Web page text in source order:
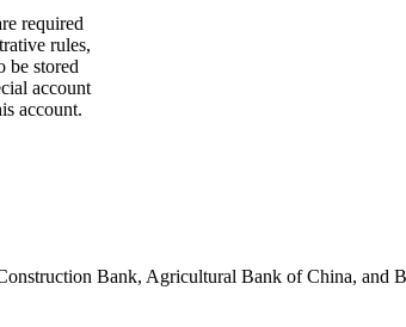
required
rules,
be stored
account
account.
Bank, Agricultural Bank of China, and